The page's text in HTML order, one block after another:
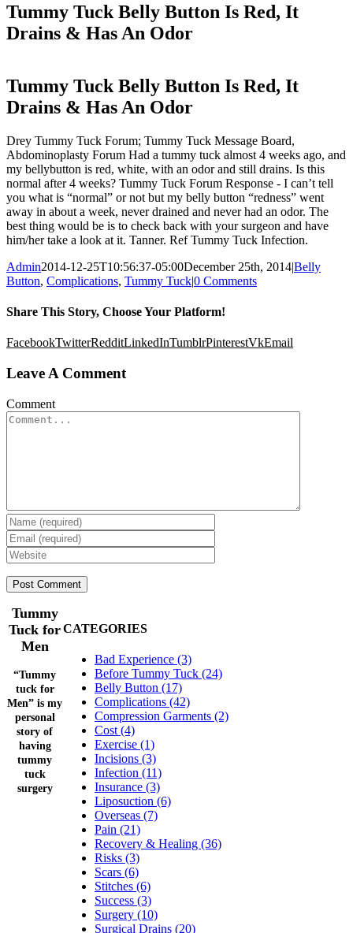
Tummy Tuck Belly Button Is Red, It
Drains & Has An Odor
Tummy Tuck Belly Button Is Red, It
Drains & Has An Odor
Drey Tummy Tuck Forum; Tummy Tuck Message Board,
Abdominoplasty Forum Had a tummy tuck almost 4 weeks ago, and
my bellybutton is red, white, with an odor and still drains. Is this
normal after 4 weeks? Tummy Tuck Forum Response - I can’t tell
you what is “normal” or not but my belly button “redness” went
away in about a week, never drained and never had an odor. The
best thing would be is to check back with your surgeon and have
him/her take a look at it. Tanner. Ref Tummy Tuck Infection.
Admin2014-12-25T10:56:37-05:00December 25th, 2014|Belly
Button, Complications, Tummy Tuck|0 Comments
Share This Story, Choose Your Platform!
FacebookTwitterRedditLinkedInTumblrPinterestVkEmail
Leave A Comment
Comment
CATEGORIES
Bad Experience (3)
Before Tummy Tuck (24)
Belly Button (17)
Complications (42)
Compression Garments (2)
Cost (4)
Exercise (1)
Incisions (3)
Infection (11)
Insurance (3)
Liposuction (6)
Overseas (7)
Pain (21)
Recovery & Healing (36)
Risks (3)
Scars (6)
Stitches (6)
Success (3)
Surgery (10)
Surgical Drains (20)
Tummy
Tuck for
Men
“Tummy
tuck for
Men” is my
personal
story of
having
tummy
tuck
surgery